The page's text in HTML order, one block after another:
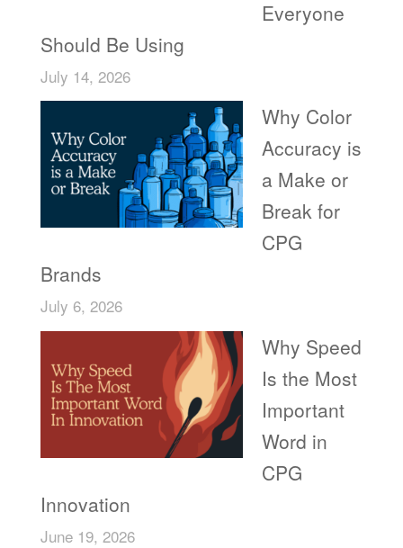
Everyone
Should Be Using
July 14, 2026
Why Color
Accuracy is
a Make or
Break for
CPG
Brands
July 6, 2026
Why Speed
Is the Most
Important
Word in
CPG
Innovation
June 19, 2026